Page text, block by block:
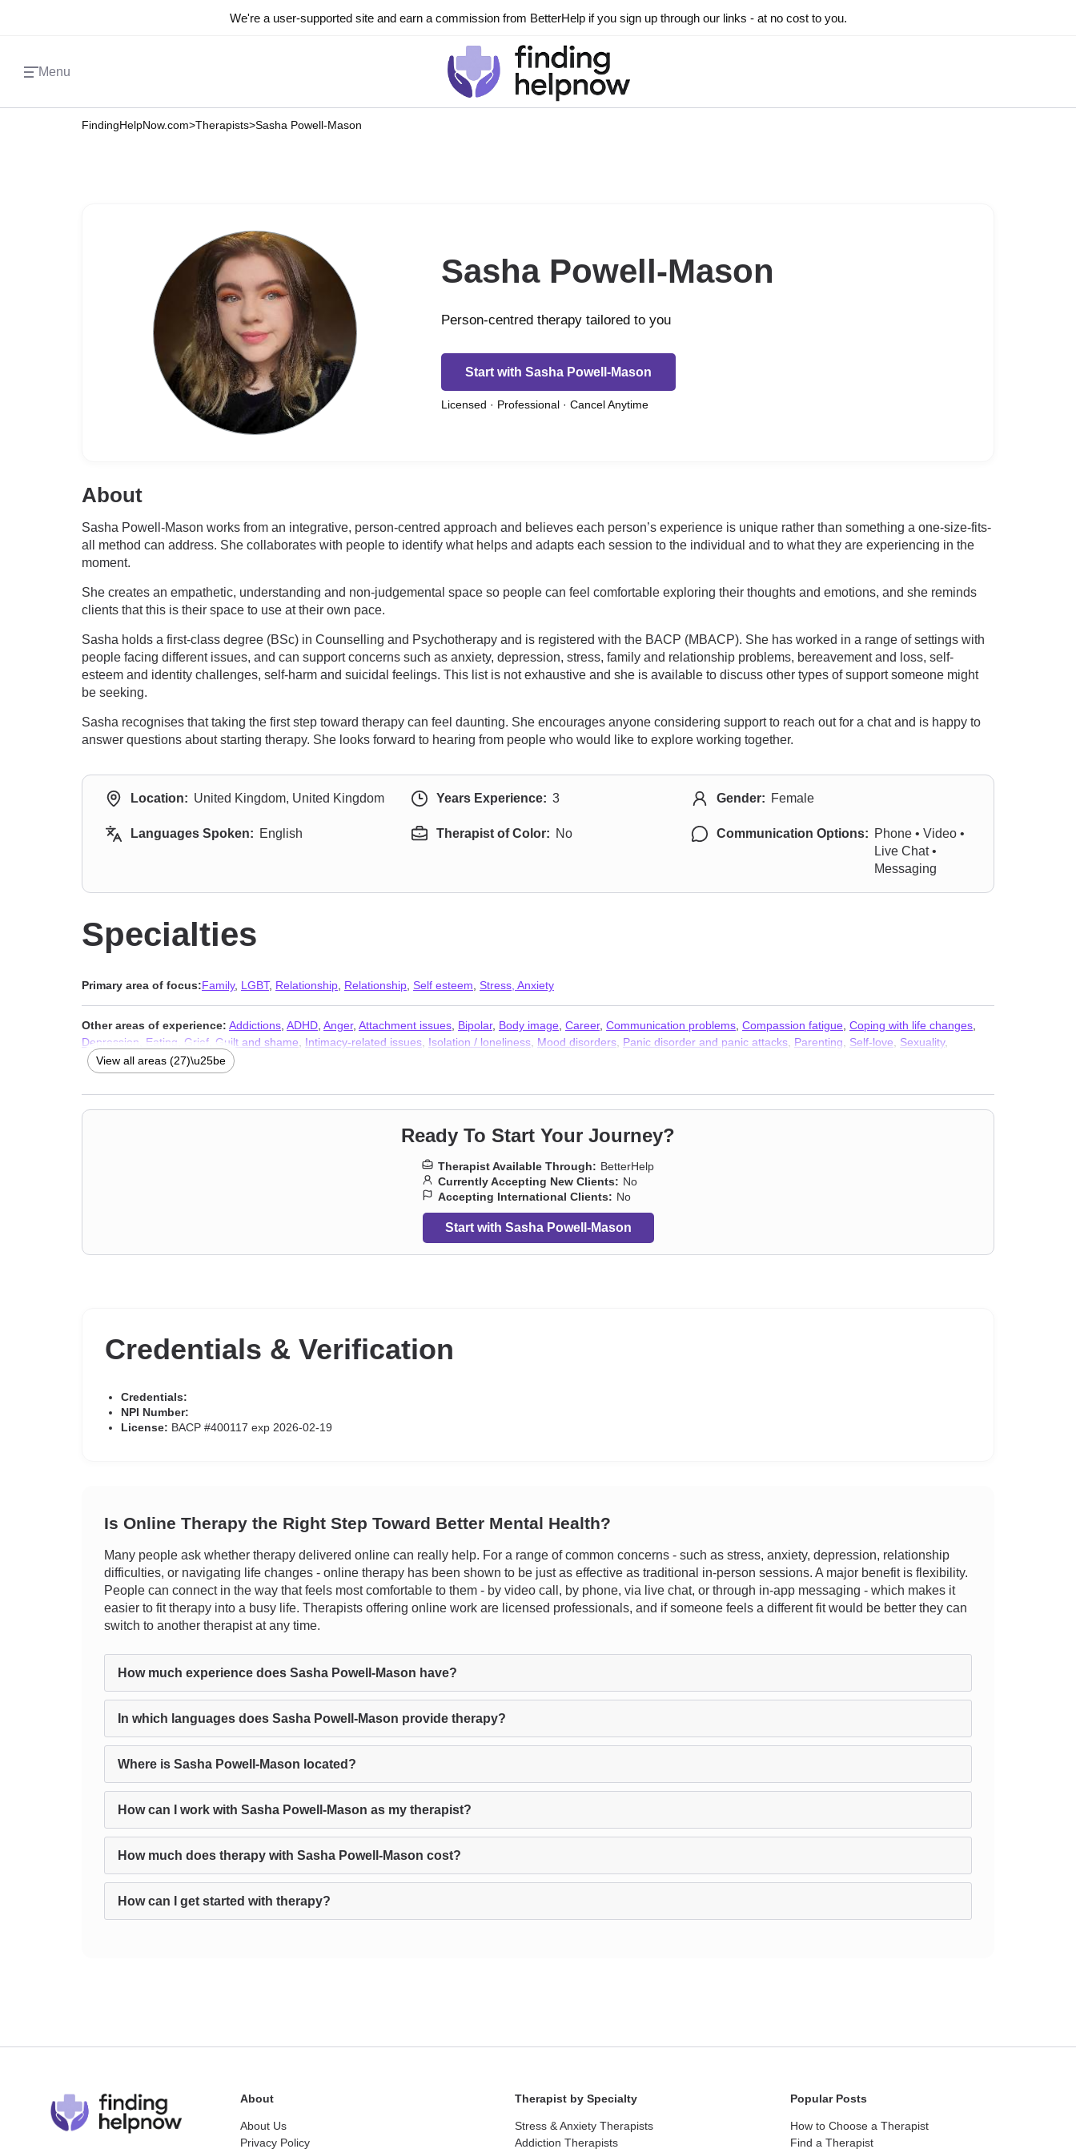
We're a user-supported site and earn a commission from BetterHelp if you sign up through our links - at no cost to you.
Menu
FindingHelpNow.com>Therapists>Sasha Powell-Mason
Sasha Powell-Mason
Person-centred therapy tailored to you
Start with Sasha Powell-Mason
Licensed · Professional · Cancel Anytime
About
Sasha Powell-Mason works from an integrative, person-centred approach and believes each person’s experience is unique rather than something a one-size-fits-
all method can address. She collaborates with people to identify what helps and adapts each session to the individual and to what they are experiencing in the
moment.
She creates an empathetic, understanding and non-judgemental space so people can feel comfortable exploring their thoughts and emotions, and she reminds
clients that this is their space to use at their own pace.
Sasha holds a first-class degree (BSc) in Counselling and Psychotherapy and is registered with the BACP (MBACP). She has worked in a range of settings with
people facing different issues, and can support concerns such as anxiety, depression, stress, family and relationship problems, bereavement and loss, self-
esteem and identity challenges, self-harm and suicidal feelings. This list is not exhaustive and she is available to discuss other types of support someone might
be seeking.
Sasha recognises that taking the first step toward therapy can feel daunting. She encourages anyone considering support to reach out for a chat and is happy to
answer questions about starting therapy. She looks forward to hearing from people who would like to explore working together.
Location: United Kingdom, United Kingdom Years Experience: 3 Gender: Female
Languages Spoken: English Therapist of Color: No Communication Options: Phone • Video •
Live Chat •
Messaging
Specialties
Primary area of focus:Family, LGBT, Relationship Relationship Self esteem Stress, Anxiety
Other areas of experience: Addictions ADHD Anger, Attachment issues Bipolar, Body image Career, Communication problems Compassion fatigue Coping with life changes
Depression
Eating Grief Guilt and shame Intimacy-related issues Isolation / loneliness Mood disorders Panic disorder and panic attacks Parenting Self-love Sexuality,
Sleeping,Social anxiety and phobia
View all areas (27)\u25be
Ready To Start Your Journey?
Therapist Available Through: BetterHelp
Currently Accepting New Clients: No
Accepting International Clients: No
Start with Sasha Powell-Mason
Credentials & Verification
Credentials:
NPI Number:
License: BACP #400117 exp 2026-02-19
Is Online Therapy the Right Step Toward Better Mental Health?
Many people ask whether therapy delivered online can really help. For a range of common concerns - such as stress, anxiety, depression, relationship
difficulties, or navigating life changes - online therapy has been shown to be just as effective as traditional in-person sessions. A major benefit is flexibility.
People can connect in the way that feels most comfortable to them - by video call, by phone, via live chat, or through in-app messaging - which makes it
easier to fit therapy into a busy life. Therapists offering online work are licensed professionals, and if someone feels a different fit would be better they can
switch to another therapist at any time.
How much experience does Sasha Powell-Mason have?
In which languages does Sasha Powell-Mason provide therapy?
Where is Sasha Powell-Mason located?
How can I work with Sasha Powell-Mason as my therapist?
How much does therapy with Sasha Powell-Mason cost?
How can I get started with therapy?
About
About Us
Privacy Policy
Therapist by Specialty
Stress & Anxiety Therapists
Addiction Therapists
Popular Posts
How to Choose a Therapist
Find a Therapist